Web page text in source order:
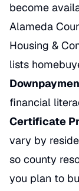
become
Alameda
Housing &
lists
financial
Certificate
vary by
so county
you plan to